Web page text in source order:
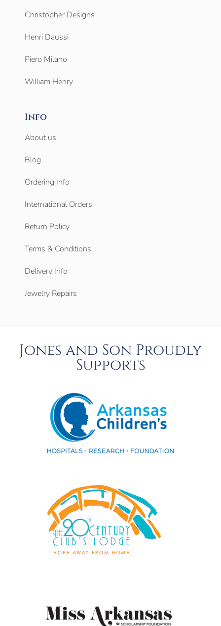
Christopher Designs
Henri Daussi
Piero Milano
William Henry
Info
About us
Blog
Ordering Info
International Orders
Return Policy
Terms & Conditions
Delivery Info
Jewelry Repairs
Jones and Son Proudly
Supports